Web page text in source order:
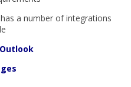
a number of integrations